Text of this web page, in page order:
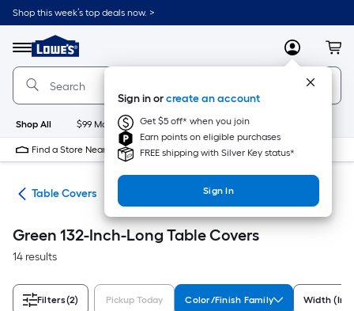
Skip
to
content
Shop this week’s top deals now. >
Menu
Link
to
Lowe's
Home
Improvement
Home
Page
MyLowes
Sign in orcreate an account
Get $5 off* when you join
Earn points on eligible purchases
FREE shipping with Silver Key status*
Sign In
Shop All $99 Maintenance New Appliances
Find a Store Near Me
Table Covers
Green 132-Inch-Long Table Covers
14 results
Filters(2) Pickup Today Color/Finish Family Width